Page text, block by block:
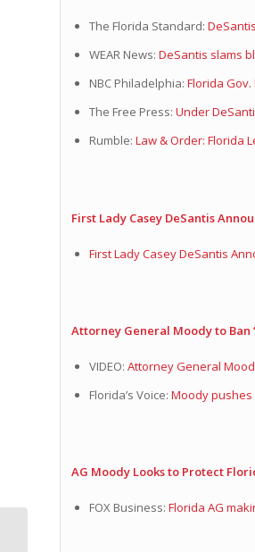
The Florida Standard:
WEAR News: DeSantis slams
NBC Philadelphia: Florida
The Free Press: Under
Rumble: Law & Order: Florida
First Lady Casey DeSantis
First Lady Casey DeSantis
Attorney General Moody to Ban
VIDEO: Attorney General
Florida’s Voice: Moody pushes
AG Moody Looks to Protect
FOX Business: Florida AG